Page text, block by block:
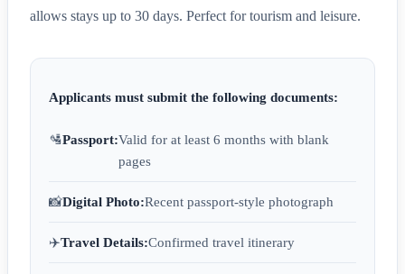
allows stays up to 30 days. Perfect for tourism and leisure.
Applicants must submit the following documents:
🛂Passport:Valid for at least 6 months with blank
pages
📸Digital Photo:Recent passport-style photograph
✈️Travel Details:Confirmed travel itinerary